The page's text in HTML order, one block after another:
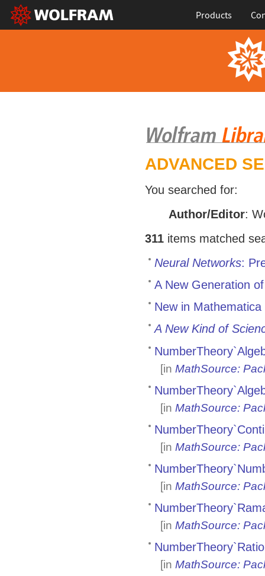
Products
ADVANCED
You searched for:
Author/Editor:
311items matched
Neural Networks:
A New Generation
New in Mathematica
A New Kind of
[in MathSource:
[in MathSource:
[in MathSource:
[in MathSource:
[in MathSource:
[in MathSource: